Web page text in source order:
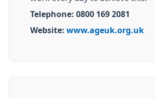
Telephone: 0800 169 2081
Website: www.ageuk.org.uk